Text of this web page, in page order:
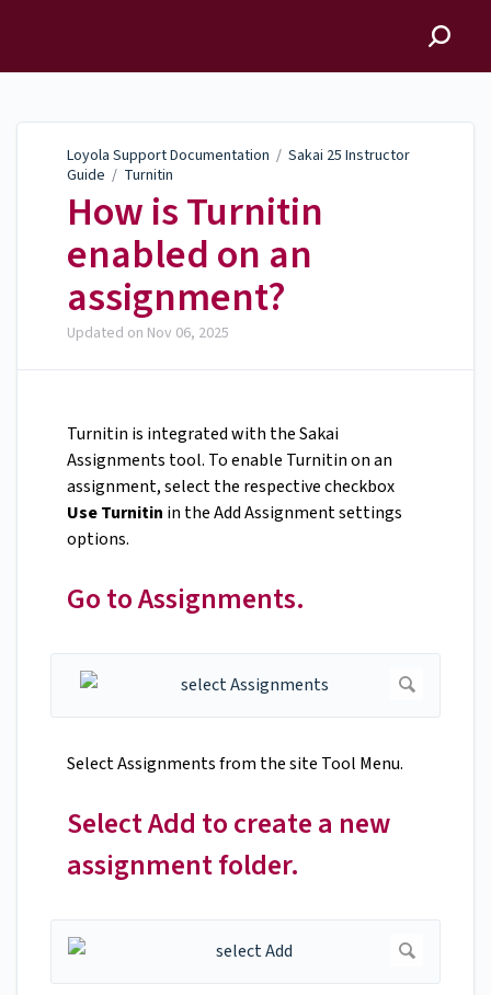
Loyola Support Documentation / Sakai 25 Instructor
Guide / Turnitin
How is Turnitin
enabled on an
assignment?
Updated on Nov 06, 2025
Turnitin is integrated with the Sakai
Assignments tool. To enable Turnitin on an
assignment, select the respective checkbox
Use Turnitin in the Add Assignment settings
options.
Go to Assignments.
Select Assignments from the site Tool Menu.
Select Add to create a new
assignment folder.